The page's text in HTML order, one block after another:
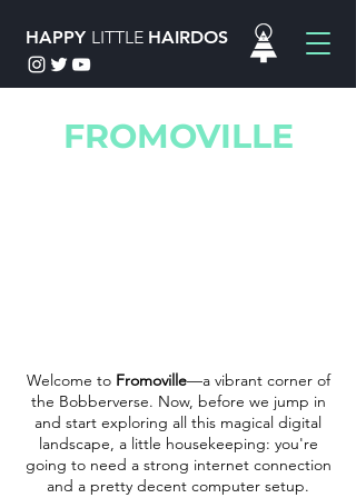
HAPPY LITTLE HAIRDOS
FROMOVILLE
Welcome to Fromoville—a vibrant corner of
the Bobberverse. Now, before we jump in
and start exploring all this magical digital
landscape, a little housekeeping: you're
going to need a strong internet connection
and a pretty decent computer setup.